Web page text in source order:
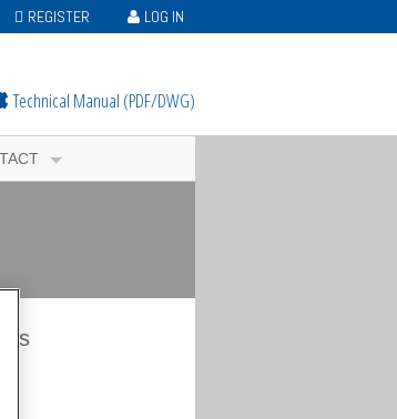
REGISTER LOG IN
Technical Manual (PDF/DWG)